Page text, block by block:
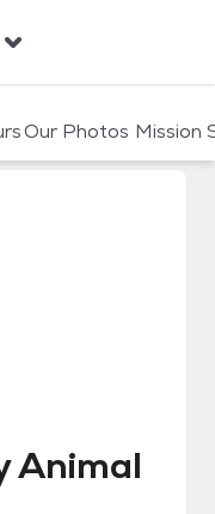
Our Photos Mission
Legacy Animal Rescue,
Animal